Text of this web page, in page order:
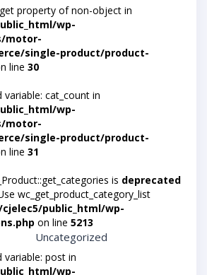
property of non-object in
wp-
motor-
single-product/product-
line 30
variable: cat_count in
wp-
motor-
single-product/product-
line 31
is deprecated
wc_get_product_category_list
public_html/wp-
on line 5213
Uncategorized
variable: post in
wp-